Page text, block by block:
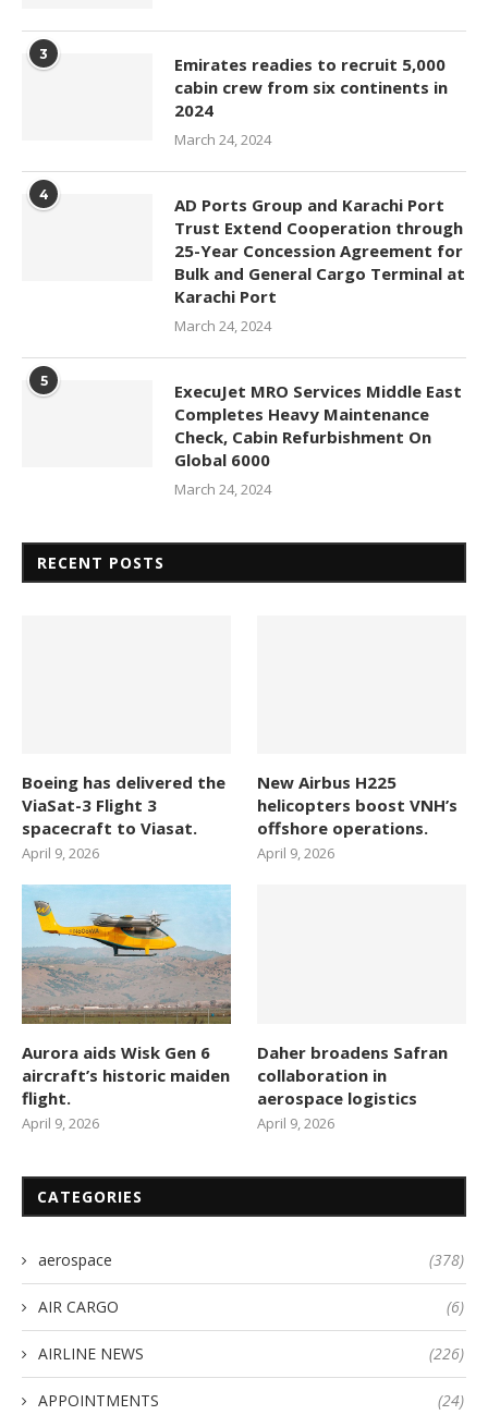
3
Emirates readies to recruit 5,000
cabin crew from six continents in
2024
March 24, 2024
4
AD Ports Group and Karachi Port
Trust Extend Cooperation through
25-Year Concession Agreement for
Bulk and General Cargo Terminal at
Karachi Port
March 24, 2024
5
ExecuJet MRO Services Middle East
Completes Heavy Maintenance
Check, Cabin Refurbishment On
Global 6000
March 24, 2024
RECENT POSTS
Boeing has delivered the
ViaSat-3 Flight 3
spacecraft to Viasat.
April 9, 2026
New Airbus H225
helicopters boost VNH’s
offshore operations.
April 9, 2026
Aurora aids Wisk Gen 6
aircraft’s historic maiden
flight.
April 9, 2026
Daher broadens Safran
collaboration in
aerospace logistics
April 9, 2026
CATEGORIES
aerospace (378)
AIR CARGO (6)
AIRLINE NEWS (226)
APPOINTMENTS (24)